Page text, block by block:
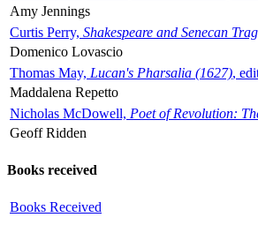
Amy Jennings
Curtis Perry, Shakespeare and Senecan
Domenico Lovascio
Thomas May, Lucan's Pharsalia (1627),
Maddalena Repetto
Nicholas McDowell, Poet of Revolution:
Geoff Ridden
Books received
Books Received